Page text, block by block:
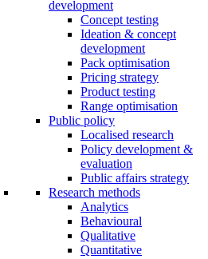
development
Concept testing
Ideation & concept
development
Pack optimisation
Pricing strategy
Product testing
Range optimisation
Public policy
Localised research
Policy development &
evaluation
Public affairs strategy
Research methods
Analytics
Behavioural
Qualitative
Quantitative